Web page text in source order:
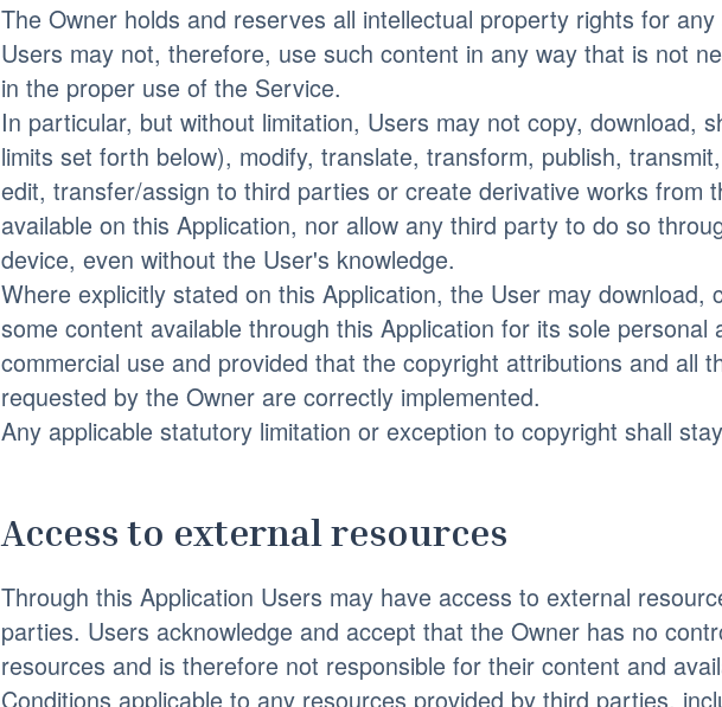
The Owner holds and reserves all intellectual property rights for
Users may not, therefore, use such content in any way that is not
in the proper use of the Service.
In particular, but without limitation, Users may not copy, download,
limits set forth below), modify, translate, transform, publish,
edit, transfer/assign to third parties or create derivative works from
available on this Application, nor allow any third party to do so
device, even without the User's knowledge.
Where explicitly stated on this Application, the User may download,
some content available through this Application for its sole personal
commercial use and provided that the copyright attributions and all
requested by the Owner are correctly implemented.
Any applicable statutory limitation or exception to copyright shall
Access to external resources
Through this Application Users may have access to external
parties. Users acknowledge and accept that the Owner has no
resources and is therefore not responsible for their content and
Conditions applicable to any resources provided by third parties,